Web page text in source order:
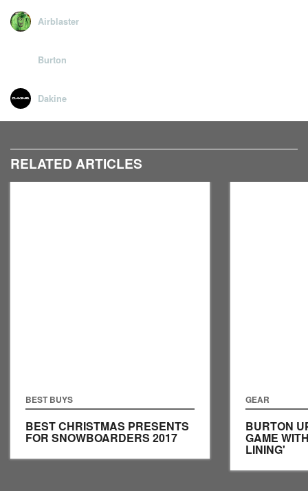
Airblaster
Burton
Dakine
RELATED ARTICLES
BEST BUYS
BEST CHRISTMAS PRESENTS
FOR SNOWBOARDERS 2017
GEAR
BURTON
GAME
LINING'